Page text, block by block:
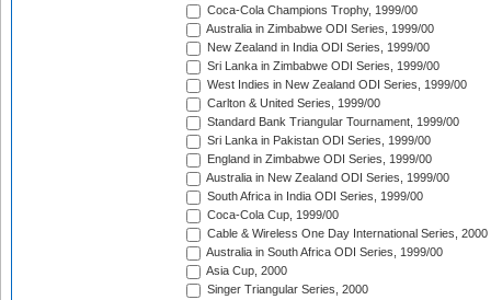
Coca-Cola Champions Trophy, 1999/00
Australia in Zimbabwe ODI Series, 1999/00
New Zealand in India ODI Series, 1999/00
Sri Lanka in Zimbabwe ODI Series, 1999/00
West Indies in New Zealand ODI Series, 1999/00
Carlton & United Series, 1999/00
Standard Bank Triangular Tournament, 1999/00
Sri Lanka in Pakistan ODI Series, 1999/00
England in Zimbabwe ODI Series, 1999/00
Australia in New Zealand ODI Series, 1999/00
South Africa in India ODI Series, 1999/00
Coca-Cola Cup, 1999/00
Cable & Wireless One Day International Series, 2000
Australia in South Africa ODI Series, 1999/00
Asia Cup, 2000
Singer Triangular Series, 2000